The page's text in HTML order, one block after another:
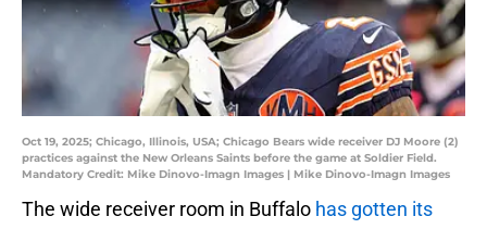
Oct 19, 2025; Chicago, Illinois, USA; Chicago Bears wide receiver DJ Moore (2)
practices against the New Orleans Saints before the game at Soldier Field.
Mandatory Credit: Mike Dinovo-Imagn Images | Mike Dinovo-Imagn Images
The wide receiver room in Buffalo has gotten its